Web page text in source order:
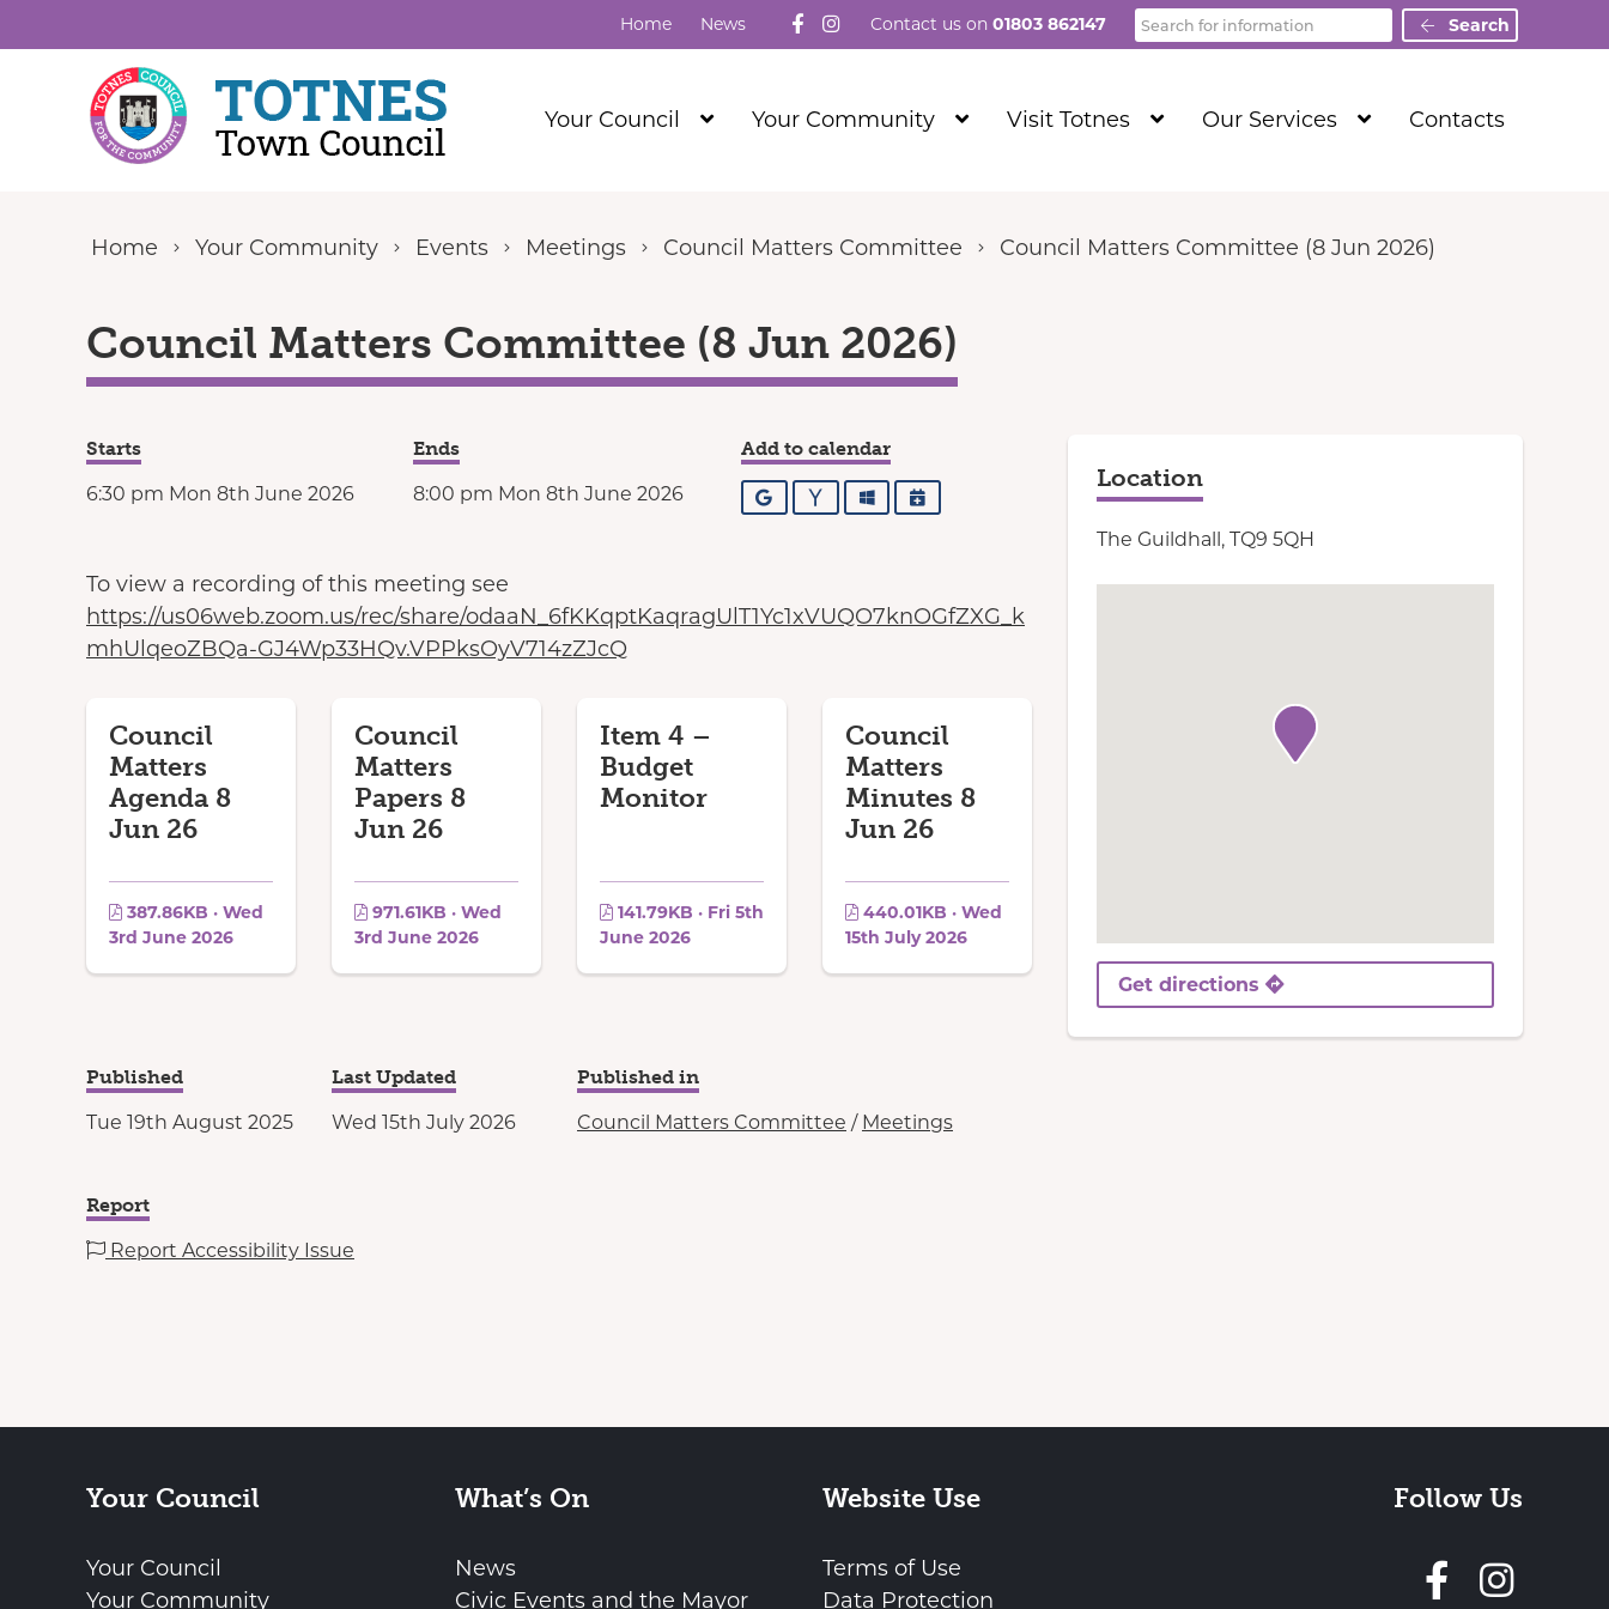
Home News Follow us on Facebook
Visit our Instagram
Contact us on01803 862147 Search Search
Your Council
ShowYour Community
ShowVisit Totnes
ShowOur Services
ShowContacts
Home Your Community Events Meetings Council Matters Committee Council Matters Committee (8 Jun 2026)
Council Matters Committee (8 Jun 2026)
Starts
6:30 pm Mon 8th June 2026
Ends
8:00 pm Mon 8th June 2026
Add to calendar
Google YahooOutlookiCalendar
To view a recording of this meeting see
https://us06web.zoom.us/rec/share/odaaN_6fKKqptKaqragUlT1Yc1xVUQO7knOGfZXG_k
mhUlqeoZBQa-GJ4Wp33HQv.VPPksOyV714zZJcQ
Council
Matters
Agenda 8
Jun 26
387.86KB · Wed
3rd June 2026
Council
Matters
Papers 8
Jun 26
971.61KB · Wed
3rd June 2026
Item 4 –
Budget
Monitor
141.79KB · Fri 5th
June 2026
Council
Matters
Minutes 8
Jun 26
440.01KB · Wed
15th July 2026
Published
Tue 19th August 2025
Last Updated
Wed 15th July 2026
Published in
Council Matters Committee / Meetings
Report
Report Accessibility Issue
Location
The Guildhall, TQ9 5QH
Get directions
Your Council
Your Council
Your Community
What’s On
News
Civic Events and the Mayor
Website Use
Terms of Use
Data Protection
Follow Us